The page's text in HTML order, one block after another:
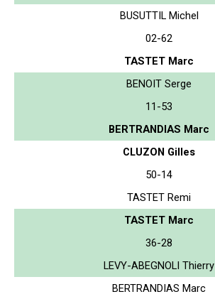
BUSUTTIL Michel
02-62
TASTET Marc
BENOIT Serge
11-53
BERTRANDIAS Marc
CLUZON Gilles
50-14
TASTET Remi
TASTET Marc
36-28
LEVY-ABEGNOLI Thierry
BERTRANDIAS Marc